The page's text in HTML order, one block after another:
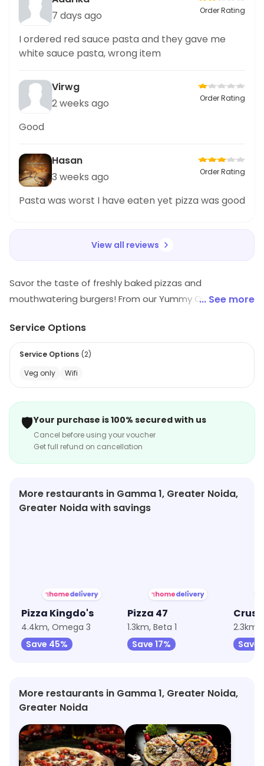
7 days ago
Order Rating
I ordered red sauce pasta and they gave me
white sauce pasta, wrong item
Virwg
2 weeks ago
Order Rating
Good
Hasan
3 weeks ago
Order Rating
Pasta was worst I have eaten yet pizza was good
View all reviews
Savor the taste of freshly baked pizzas and
mouthwatering burgers! From our Yummy Onion Pizza
packed with flavors. Indulge in crispy, veggie-loaded
creations. Don't miss out on our juicy burgers and
exciting combos. A perfect treat for every craving!
... See more
Service Options
Service Options (2)
Veg only
Wifi
🛡️Your purchase is 100% secured with us
Cancel before using your voucher
Get full refund on cancellation
More restaurants in Gamma 1, Greater Noida,
Greater Noida with savings
Pizza Kingdo's
4.4km, Omega 3
Save 45%
Pizza 47
1.3km, Beta 1
Save 17%
2.3km,
Save
More restaurants in Gamma 1, Greater Noida,
Greater Noida